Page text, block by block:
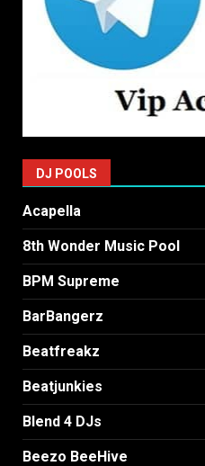
DJ POOLS
Acapella
8th Wonder Music Pool
BPM Supreme
BarBangerz
Beatfreakz
Beatjunkies
Blend 4 DJs
Beezo BeeHive